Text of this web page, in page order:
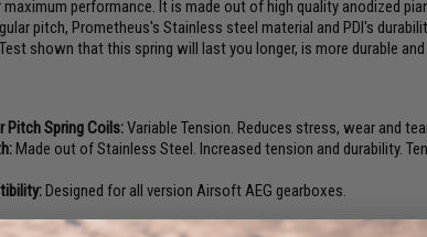
maximum performance. It is made out of high quality anodized
pitch, Prometheus's Stainless steel material and PDI's
shown that this spring will last you longer, is more durable
Pitch Spring Coils:Variable Tension. Reduces stress, wear and
Made out of Stainless Steel. Increased tension and durability.
Designed for all version Airsoft AEG gearboxes.